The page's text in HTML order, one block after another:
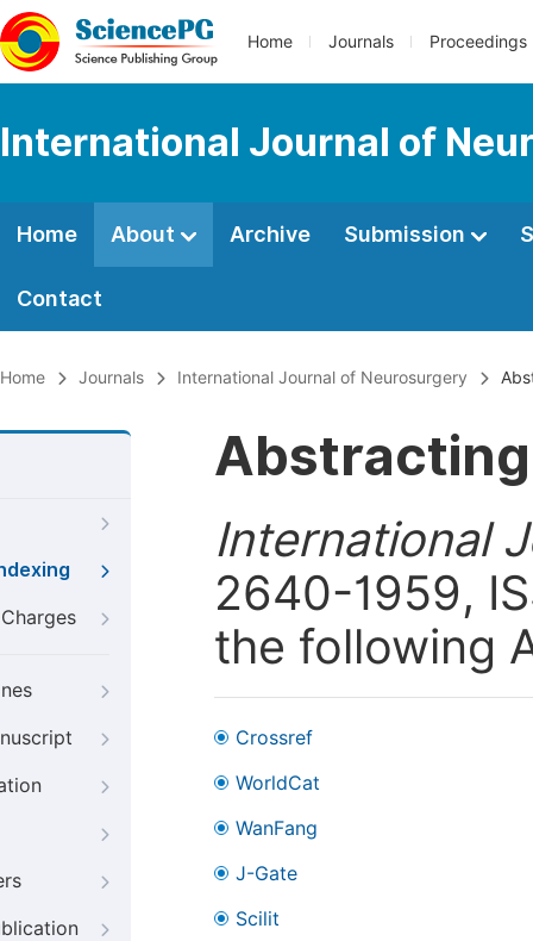
Home Journals Proceedings
International Journal of
Home About Archive Submission
Contact
Home Journals International Journal of Neurosurgery
International
2640-1959,
the following
Crossref
WorldCat
WanFang
J-Gate
Scilit